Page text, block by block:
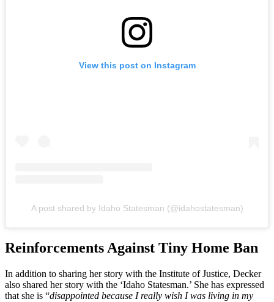
View this post on Instagram
A post shared by Idaho Statesman (@idahostatesman)
Reinforcements Against Tiny Home Ban
In addition to sharing her story with the Institute of Justice, Decker
also shared her story with the ‘Idaho Statesman.’ She has expressed
that she is “disappointed because I really wish I was living in my